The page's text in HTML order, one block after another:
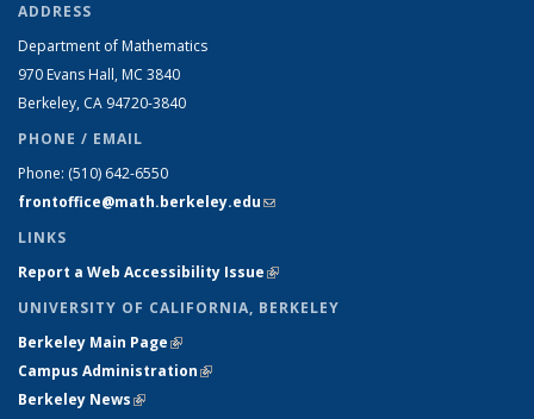
ADDRESS
Department of Mathematics
970 Evans Hall, MC 3840
Berkeley, CA 94720-3840
PHONE / EMAIL
Phone: (510) 642-6550
frontoffice@math.berkeley.edu(link sends e-mail)
LINKS
Report a Web Accessibility Issue(link is external)
UNIVERSITY OF CALIFORNIA, BERKELEY
Berkeley Main Page(link is external)
Campus Administration(link is external)
Berkeley News(link is external)